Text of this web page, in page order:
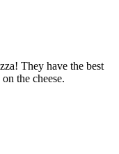
They have the best
the cheese.